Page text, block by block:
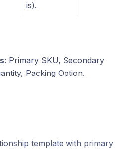
is).
: Primary SKU, Secondary
Packing Option.
template with primary